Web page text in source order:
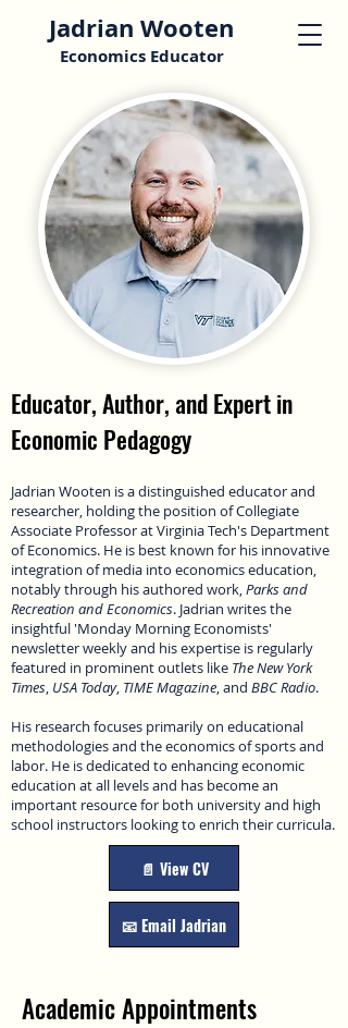
Jadrian Wooten
Economics Educator
Educator, Author, and Expert in
Economic Pedagogy
Jadrian Wooten is a distinguished educator and
researcher, holding the position of Collegiate
Associate Professor at Virginia Tech's Department
of Economics. He is best known for his innovative
integration of media into economics education,
notably through his authored work,Parks and
Recreation and Economics. Jadrian writes the
insightful 'Monday Morning Economists'
newsletter weekly and his expertise is regularly
featured in prominent outlets like The New York
Times, USA Today, TIME Magazine, and BBC Radio.
His research focuses primarily on educational
methodologies and the economics of sports and
labor. He is dedicated to enhancing economic
education at all levels and has become an
important resource for both university and high
school instructors looking to enrich their curricula.
📄 View CV
📧 Email Jadrian
Academic Appointments